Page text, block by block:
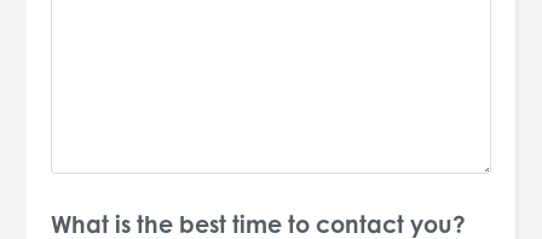
What is the best time to contact you?